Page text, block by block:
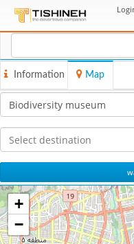
Information Map
+
−